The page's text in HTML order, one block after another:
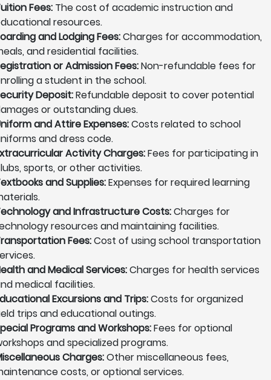
Fees: The cost of academic instruction and
resources.
and Lodging Fees:Charges for accommodation,
and residential facilities.
or Admission Fees:Non-refundable fees for
a student in the school.
Deposit:Refundable deposit to cover potential
or outstanding dues.
and Attire Expenses:Costs related to school
and dress code.
Activity Charges:Fees for participating in
sports, or other activities.
and Supplies:Expenses for required learning
and Infrastructure Costs:Charges for
resources and maintaining facilities.
Fees:Cost of using school transportation
and Medical Services:Charges for health services
medical facilities.
Excursions and Trips:Costs for organized
trips and educational outings.
Programs and Workshops:Fees for optional
and specialized programs.
Charges:Other miscellaneous fees,
costs, or optional services.